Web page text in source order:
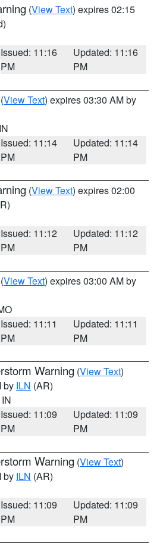
(View Text) expires 02:15
Issued: 11:16
PM
Updated: 11:16
PM
(View Text) expires 03:30 AM by
Issued: 11:14
PM
Updated: 11:14
PM
(View Text) expires 02:00
Issued: 11:12
PM
Updated: 11:12
PM
(View Text) expires 03:00 AM by
Issued: 11:11
PM
Updated: 11:11
PM
Warning (View Text)
by ILN (AR)
Issued: 11:09
PM
Updated: 11:09
PM
Warning (View Text)
by ILN (AR)
Issued: 11:09
PM
Updated: 11:09
PM